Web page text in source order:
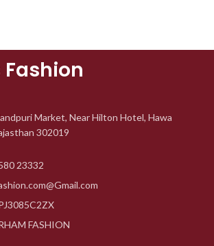
Market, Near Hilton Hotel, Hawa
302019
23332
FASHION